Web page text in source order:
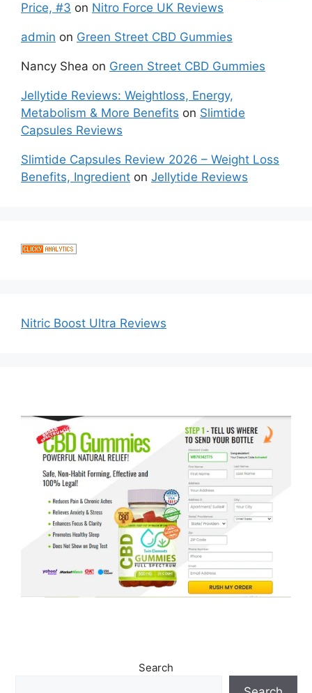
Price, #3 on Nitro Force UK Reviews
admin on Green Street CBD Gummies
Nancy Shea on Green Street CBD Gummies
Jellytide Reviews: Weightloss, Energy,
Metabolism & More Benefits on Slimtide
Capsules Reviews
Slimtide Capsules Review 2026 – Weight Loss
Benefits, Ingredient on Jellytide Reviews
Nitric Boost Ultra Reviews
Search